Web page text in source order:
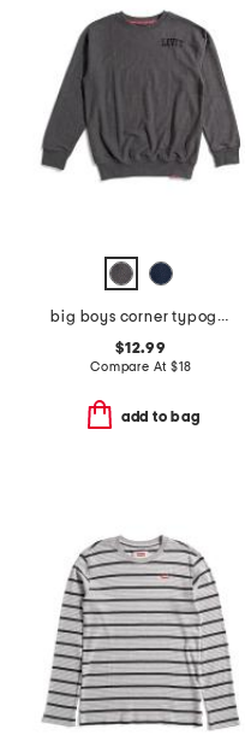
big boys corner typography crew neck sweatshirt
$12.99
Compare At $18
add to bag